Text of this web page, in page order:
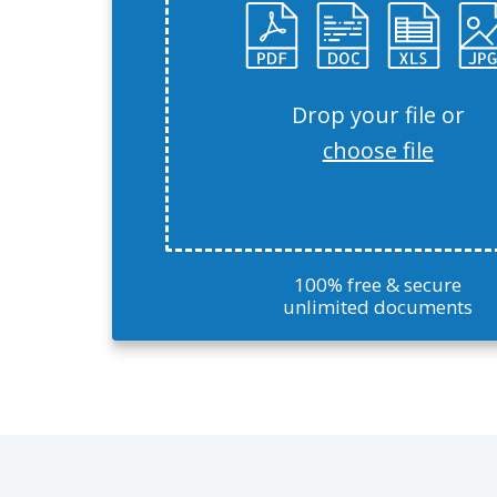
Drop your file or
choose file
100% free & secure
unlimited documents